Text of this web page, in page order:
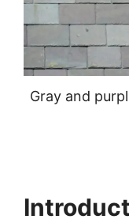
Gray and